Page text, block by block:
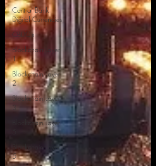
Central Bank
Digital Currencies
CBDC's
Blockchain Layer
1
Blockchain Layer
2
Blockchain Layer
3
Blockchain Layer
Blockchain Layer
5